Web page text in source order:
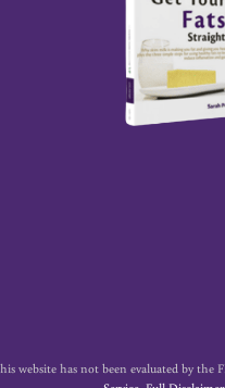
has not been evaluated by the